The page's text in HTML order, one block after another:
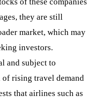
of these companies
they are still
market, which may
investors.
and subject to
of rising travel demand
that airlines such as